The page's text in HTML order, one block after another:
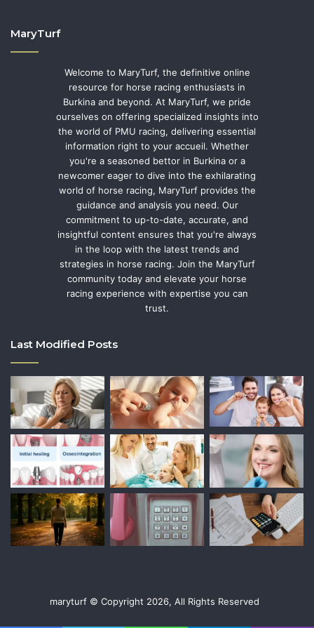
MaryTurf
Welcome to MaryTurf, the definitive online
resource for horse racing enthusiasts in
Burkina and beyond. At MaryTurf, we pride
ourselves on offering specialized insights into
the world of PMU racing, delivering essential
information right to your accueil. Whether
you're a seasoned bettor in Burkina or a
newcomer eager to dive into the exhilarating
world of horse racing, MaryTurf provides the
guidance and analysis you need. Our
commitment to up-to-date, accurate, and
insightful content ensures that you're always
in the loop with the latest trends and
strategies in horse racing. Join the MaryTurf
community today and elevate your horse
racing experience with expertise you can
trust.
Last Modified Posts
maryturf © Copyright 2026, All Rights Reserved